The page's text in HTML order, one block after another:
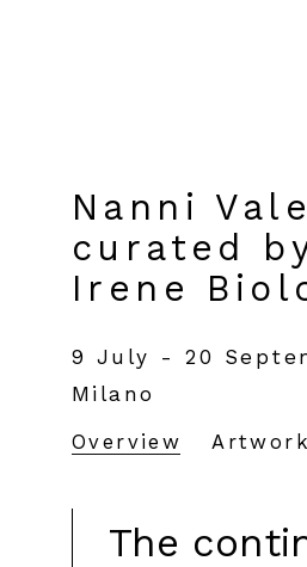
Nanni
curated
Irene
9 July - 20
Milano
Overview
The